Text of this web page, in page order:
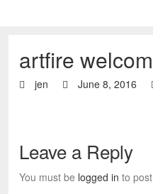
artfire
jen June 8, 2016
Leave a Reply
You must be logged in to